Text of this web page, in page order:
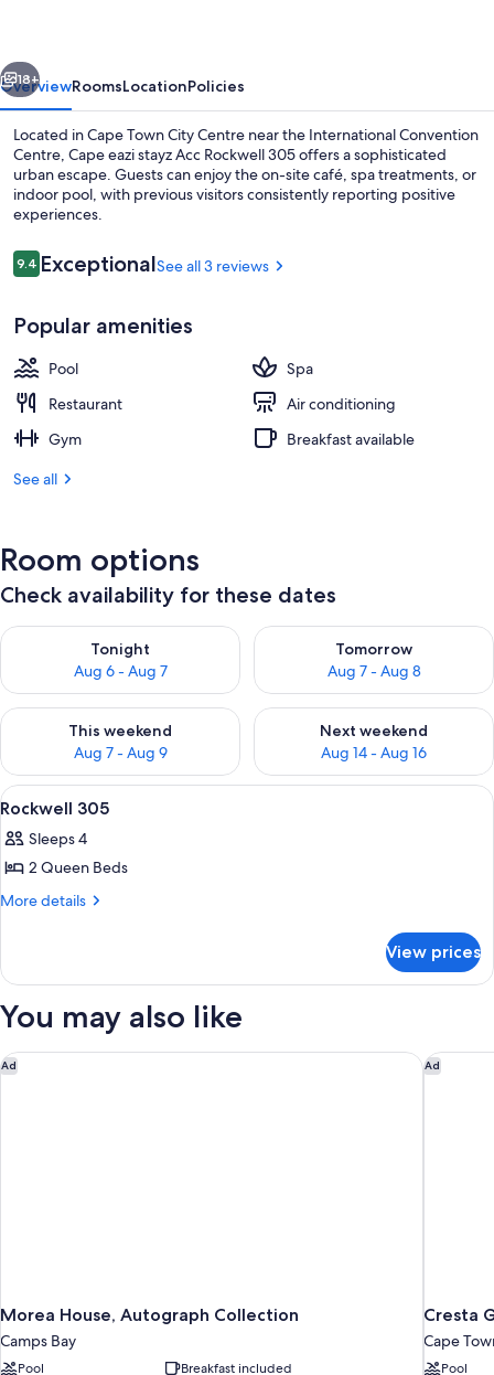
305
Next
18+
OverviewRoomsLocationPolicies
Located in Cape Town City Centre near the International Convention
Centre, Cape eazi stayz Acc Rockwell 305 offers a sophisticated
urban escape. Guests can enjoy the on-site café, spa treatments, or
indoor pool, with previous visitors consistently reporting positive
experiences.
Reviews
9.49.4 out of 10
ExceptionalSee all 3 reviews
Popular amenities
Pool
Spa
Restaurant
Air conditioning
Gym
Breakfast available
See all
Room options
Check availability for these dates
Tonight
Aug 6 - Aug 7
Check availability for tonight Aug 6 - Aug 7
Tomorrow
Aug 7 - Aug 8
Check availability for
This weekend
Aug 7 - Aug 9
Check availability for this weekend Aug 7 - Aug 9
Next weekend
Aug 14 - Aug 16
Check availability for next
View
all
photos
for
Rockwell
Rockwell 305 | Living room |
11
Rockwell 305
Sleeps 4
2 Queen Beds
More details
More
305
View prices
You may also like
Ad
Morea House, Autograph Collection
Camps Bay
Pool
Breakfast included
Morea House, Autograph Collection Ad
Cresta
Cape
Pool
Cresta